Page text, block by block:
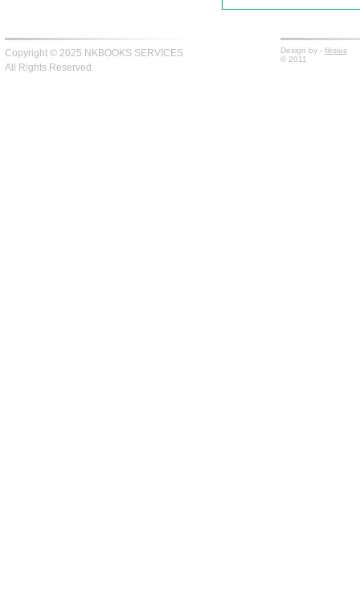
Copyright © 2025 NKBOOKS SERVICES
All Rights Reserved.
Design by - fiksius
© 2011